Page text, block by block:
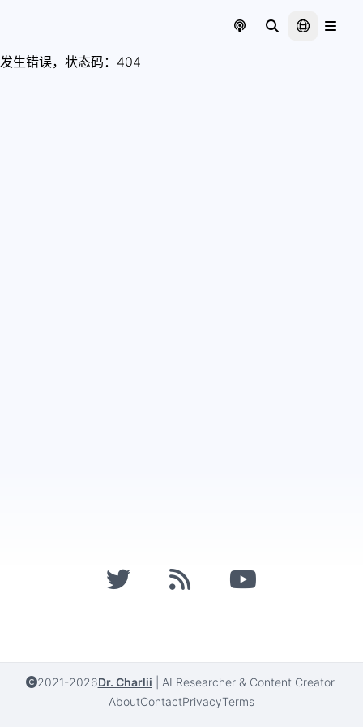
发生错误，状态码： 404
2021-2026Dr. Charlii
AI Researcher & Content Creator
AboutContactPrivacyTerms